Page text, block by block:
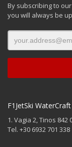
By subscribing to
you will always be
F1JetSki
1. Vagia 2, Tinos 842
Tel. +30 6932 701 338